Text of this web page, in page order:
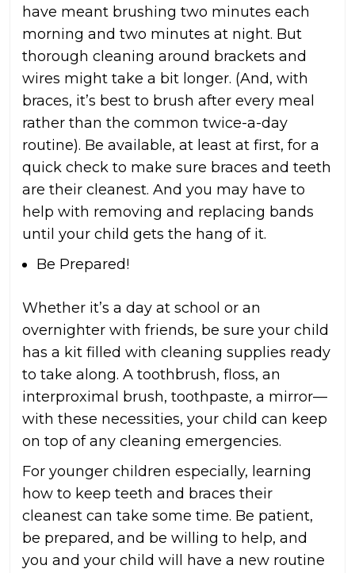
have meant brushing two minutes each
morning and two minutes at night. But
thorough cleaning around brackets and
wires might take a bit longer. (And, with
braces, it’s best to brush after every meal
rather than the common twice-a-day
routine). Be available, at least at first, for a
quick check to make sure braces and teeth
are their cleanest. And you may have to
help with removing and replacing bands
until your child gets the hang of it.
Be Prepared!
Whether it’s a day at school or an
overnighter with friends, be sure your child
has a kit filled with cleaning supplies ready
to take along. A toothbrush, floss, an
interproximal brush, toothpaste, a mirror—
with these necessities, your child can keep
on top of any cleaning emergencies.
For younger children especially, learning
how to keep teeth and braces their
cleanest can take some time. Be patient,
be prepared, and be willing to help, and
you and your child will have a new routine